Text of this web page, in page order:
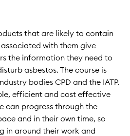
that are likely to contain
with them give
the information they need to
asbestos. The course is
bodies CPD and the IATP.
efficient and cost effective
can progress through the
and in their own time, so
in around their work and